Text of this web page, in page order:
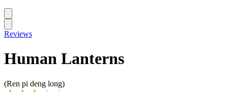
Reviews
Human Lanterns
(Ren pi deng long)